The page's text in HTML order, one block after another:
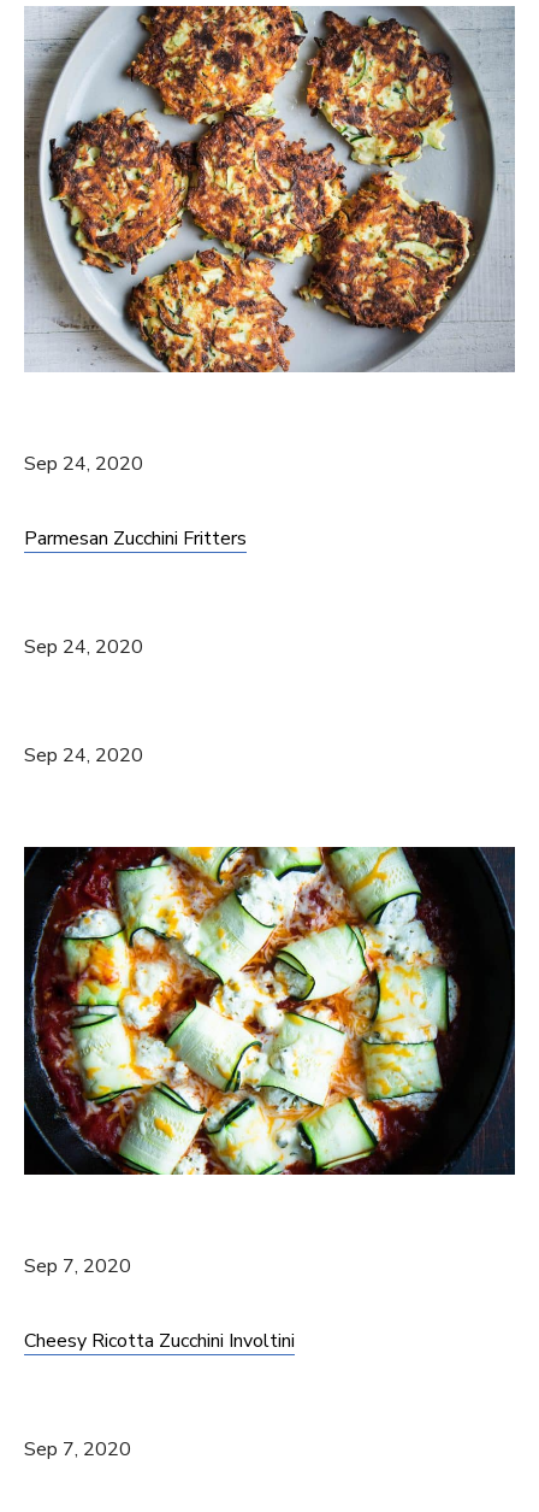
Sep 24, 2020
Parmesan Zucchini Fritters
Sep 24, 2020
Sep 24, 2020
Sep 7, 2020
Cheesy Ricotta Zucchini Involtini
Sep 7, 2020